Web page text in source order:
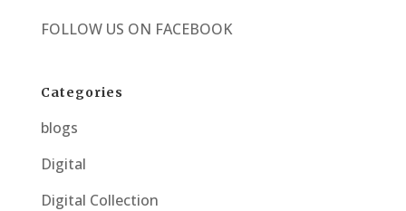
FOLLOW US ON FACEBOOK
Categories
blogs
Digital
Digital Collection